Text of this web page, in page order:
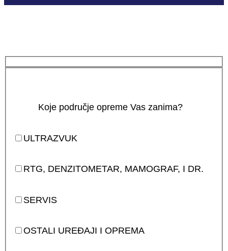
Koje područje opreme Vas zanima?
ULTRAZVUK
RTG, DENZITOMETAR, MAMOGRAF, I DR.
SERVIS
OSTALI UREĐAJI I OPREMA